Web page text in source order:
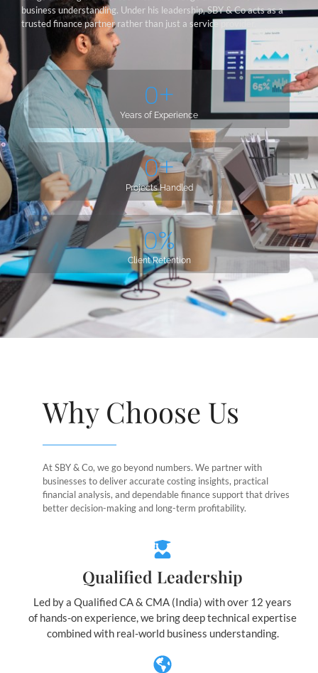
business understanding. Under his leadership, SBY & Co acts as a
trusted finance partner rather than just a service provider.
Years of Experience
0+
Projects Handled
0+
Client Retention
0%
Why Choose Us
At SBY & Co, we go beyond numbers. We partner with
businesses to deliver accurate costing insights, practical
financial analysis, and dependable finance support that drives
better decision-making and long-term profitability.
Qualified Leadership
Led by a Qualified CA & CMA (India) with over 12 years
of hands-on experience, we bring deep technical expertise
combined with real-world business understanding.